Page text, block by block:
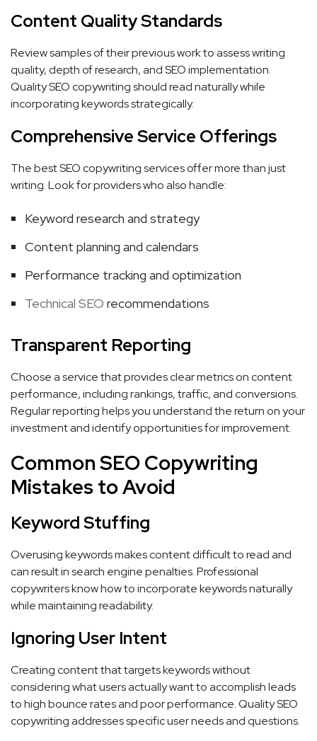
Content Quality Standards
Review samples of their previous work to assess writing
quality, depth of research, and SEO implementation.
Quality SEO copywriting should read naturally while
incorporating keywords strategically.
Comprehensive Service Offerings
The best SEO copywriting services offer more than just
writing. Look for providers who also handle:
Keyword research and strategy
Content planning and calendars
Performance tracking and optimization
Technical SEO recommendations
Transparent Reporting
Choose a service that provides clear metrics on content
performance, including rankings, traffic, and conversions.
Regular reporting helps you understand the return on your
investment and identify opportunities for improvement.
Common SEO Copywriting
Mistakes to Avoid
Keyword Stuffing
Overusing keywords makes content difficult to read and
can result in search engine penalties. Professional
copywriters know how to incorporate keywords naturally
while maintaining readability.
Ignoring User Intent
Creating content that targets keywords without
considering what users actually want to accomplish leads
to high bounce rates and poor performance. Quality SEO
copywriting addresses specific user needs and questions.